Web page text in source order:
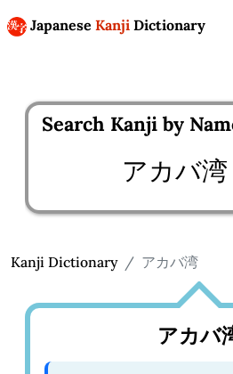
Japanese Kanji Dictionary
Search Kanji by
Enter kanji to
Kanji Dictionary アカバ湾
アカバ